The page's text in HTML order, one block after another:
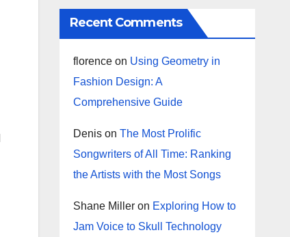
Recent Comments
florenceon Using Geometry in
Fashion Design: A
Comprehensive Guide
Denison The Most Prolific
Songwriters of All Time: Ranking
the Artists with the Most Songs
Shane Milleron Exploring How to
Jam Voice to Skull Technology